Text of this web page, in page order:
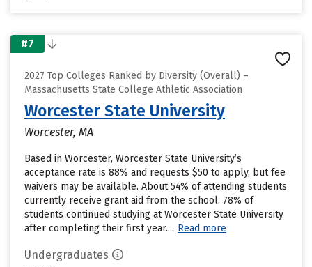
#7
2027 Top Colleges Ranked by Diversity (Overall) –
Massachusetts State College Athletic Association
Worcester State University
Worcester, MA
Based in Worcester, Worcester State University’s
acceptance rate is 88% and requests $50 to apply, but fee
waivers may be available. About 54% of attending students
currently receive grant aid from the school. 78% of
students continued studying at Worcester State University
after completing their first year.... Read more
Undergraduates